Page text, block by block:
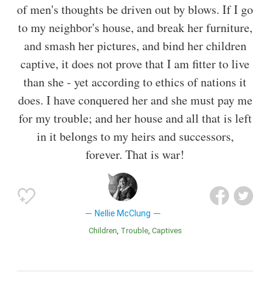
of men's thoughts be driven out by blows. If I go
to my neighbor's house, and break her furniture,
and smash her pictures, and bind her children
captive, it does not prove that I am fitter to live
than she - yet according to ethics of nations it
does. I have conquered her and she must pay me
for my trouble; and her house and all that is left
in it belongs to my heirs and successors,
forever. That is war!
Nellie McClung
Children Trouble Captives